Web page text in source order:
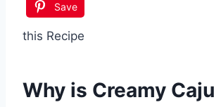
Save
this Recipe
Why is Creamy